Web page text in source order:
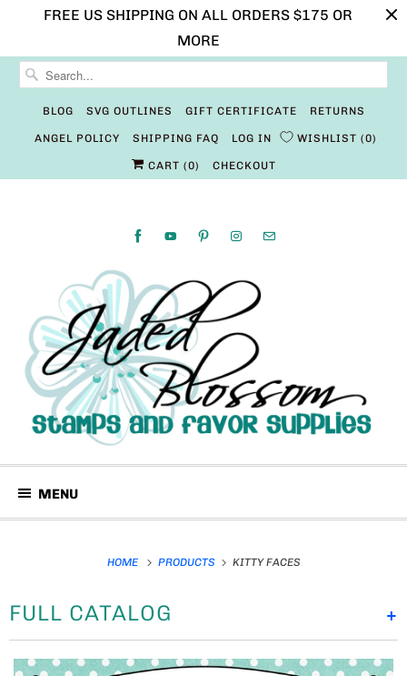
FREE US SHIPPING ON ALL ORDERS $175 OR
MORE
BLOG SVG OUTLINES GIFT CERTIFICATE RETURNS
ANGEL POLICY SHIPPING FAQ LOG IN WISHLIST 0
CART (0) CHECKOUT
MENU
HOME PRODUCTS KITTY FACES
+
FULL CATALOG